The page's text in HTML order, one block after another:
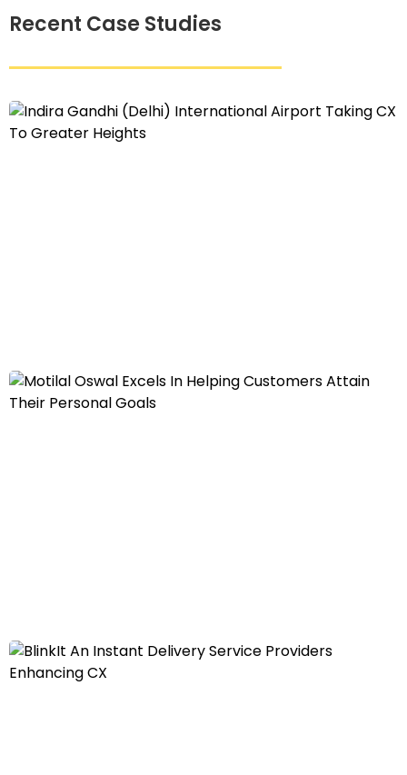
Recent Case Studies